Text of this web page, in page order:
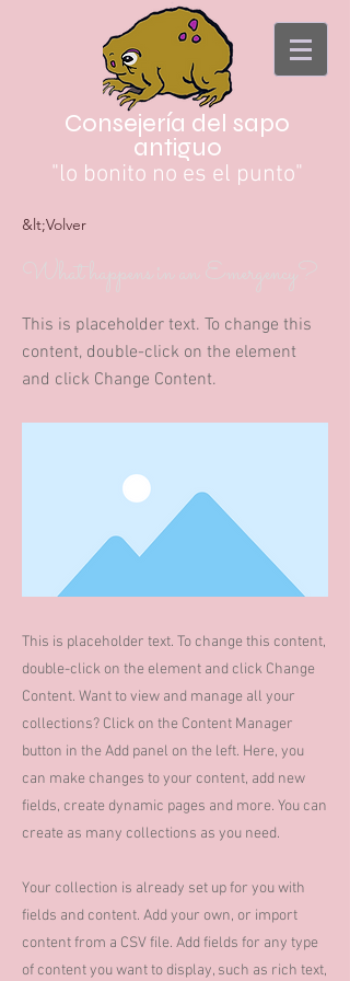
Consejería del sapo
antiguo
"lo bonito no es el punto"
&lt;Volver
This is placeholder text. To change this
content, double-click on the element
and click Change Content.
This is placeholder text. To change this content,
double-click on the element and click Change
Content. Want to view and manage all your
collections? Click on the Content Manager
button in the Add panel on the left. Here, you
can make changes to your content, add new
fields, create dynamic pages and more. You can
create as many collections as you need.
Your collection is already set up for you with
fields and content. Add your own, or import
content from a CSV file. Add fields for any type
of content you want to display, such as rich text,